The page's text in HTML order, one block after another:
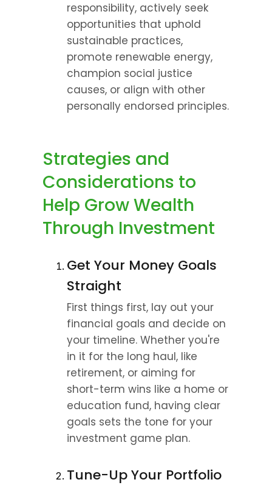
responsibility, actively seek
opportunities that uphold
sustainable practices,
promote renewable energy,
champion social justice
causes, or align with other
personally endorsed principles.
Strategies and
Considerations to
Help Grow Wealth
Through Investment
Get Your Money Goals
Straight
First things first, lay out your
financial goals and decide on
your timeline. Whether you're
in it for the long haul, like
retirement, or aiming for
short-term wins like a home or
education fund, having clear
goals sets the tone for your
investment game plan.
Tune-Up Your Portfolio